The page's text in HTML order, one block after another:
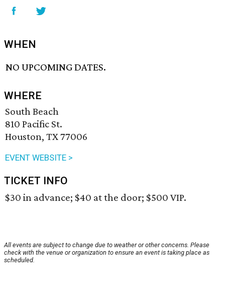
WHEN
NO UPCOMING DATES.
WHERE
South Beach
810 Pacific St.
Houston, TX 77006
EVENT WEBSITE >
TICKET INFO
$30 in advance; $40 at the door; $500 VIP.
All events are subject to change due to weather or other concerns. Please
check with the venue or organization to ensure an event is taking place as
scheduled.